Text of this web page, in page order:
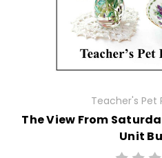
Teacher's Pet
The View From
Unit